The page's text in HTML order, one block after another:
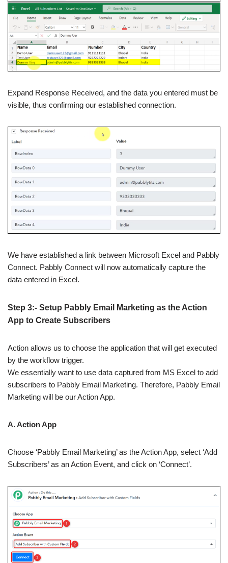
Expand Response Received, and the data you entered must be
visible, thus confirming our established connection.
We have established a link between Microsoft Excel and Pabbly
Connect. Pabbly Connect will now automatically capture the
data entered in Excel.
Step 3:- Setup Pabbly Email Marketing as the Action
App to Create Subscribers
Action allows us to choose the application that will get executed
by the workflow trigger.
We essentially want to use data captured from MS Excel to add
subscribers to Pabbly Email Marketing. Therefore, Pabbly Email
Marketing will be our Action App.
A. Action App
Choose ‘Pabbly Email Marketing’ as the Action App, select ‘Add
Subscribers’ as an Action Event, and click on ‘Connect’.